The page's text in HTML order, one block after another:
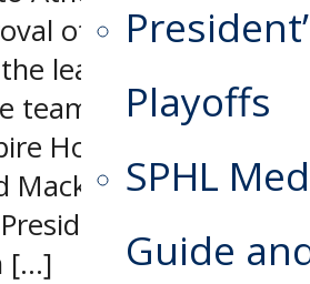
Playoffs
SPHL
Guide
of an expansion
league’s Board of
team is owned and
Hockey, led by
Mackin and Athens
Scott Hull,
[…]